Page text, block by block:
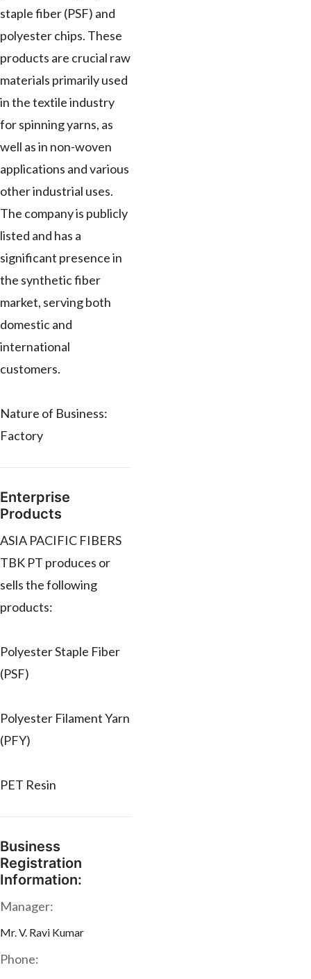
staple fiber (PSF) and
polyester chips. These
products are crucial raw
materials primarily used
in the textile industry
for spinning yarns, as
well as in non-woven
applications and various
other industrial uses.
The company is publicly
listed and has a
significant presence in
the synthetic fiber
market, serving both
domestic and
international
customers.
Nature of Business:
Factory
Enterprise
Products
ASIA PACIFIC FIBERS
TBK PT produces or
sells the following
products:
Polyester Staple Fiber
(PSF)
Polyester Filament Yarn
(PFY)
PET Resin
Business
Registration
Information:
Manager:
Mr. V. Ravi Kumar
Phone: